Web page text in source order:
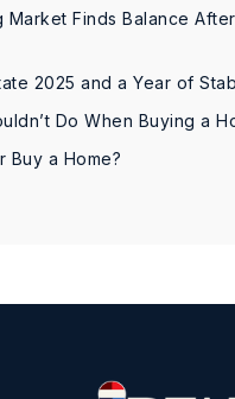
Market Finds Balance
2025 and a Year of
Do When Buying a
Buy a Home?